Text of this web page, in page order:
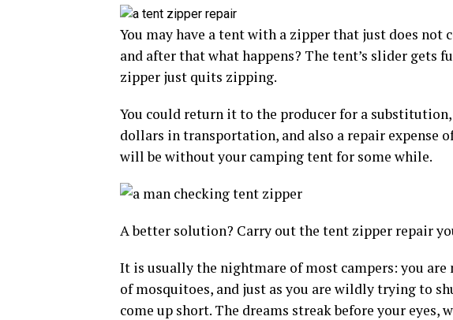
You may have a tent with a zipper that just does not
and after that what happens? The tent’s slider gets
zipper just quits zipping.
You could return it to the producer for a
dollars in transportation, and also a repair expense
will be without your camping tent for some while.
A better solution? Carry out the tent zipper repair
It is usually the nightmare of most campers: you
of mosquitoes, and just as you are wildly trying to
come up short. The dreams streak before your eyes,